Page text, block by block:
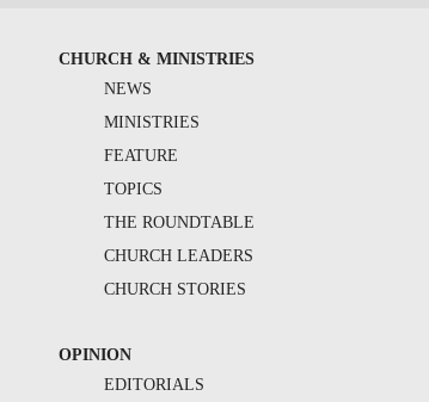
CHURCH & MINISTRIES
NEWS
MINISTRIES
FEATURE
TOPICS
THE ROUNDTABLE
CHURCH LEADERS
CHURCH STORIES
OPINION
EDITORIALS